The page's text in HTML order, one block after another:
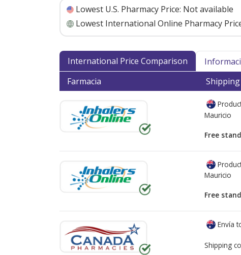
Lowest U.S. Pharmacy Price: Not available
Lowest International Online Pharmacy
International Price Comparison
Farmacia
Mauricio
Free
Mauricio
Free
Envía
Shipping